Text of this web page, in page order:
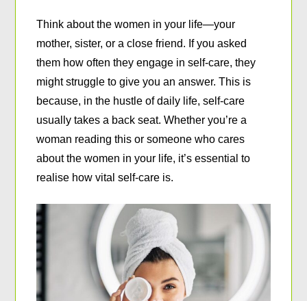
Think about the women in your life—your
mother, sister, or a close friend. If you asked
them how often they engage in self-care, they
might struggle to give you an answer. This is
because, in the hustle of daily life, self-care
usually takes a back seat. Whether you’re a
woman reading this or someone who cares
about the women in your life, it’s essential to
realise how vital self-care is.